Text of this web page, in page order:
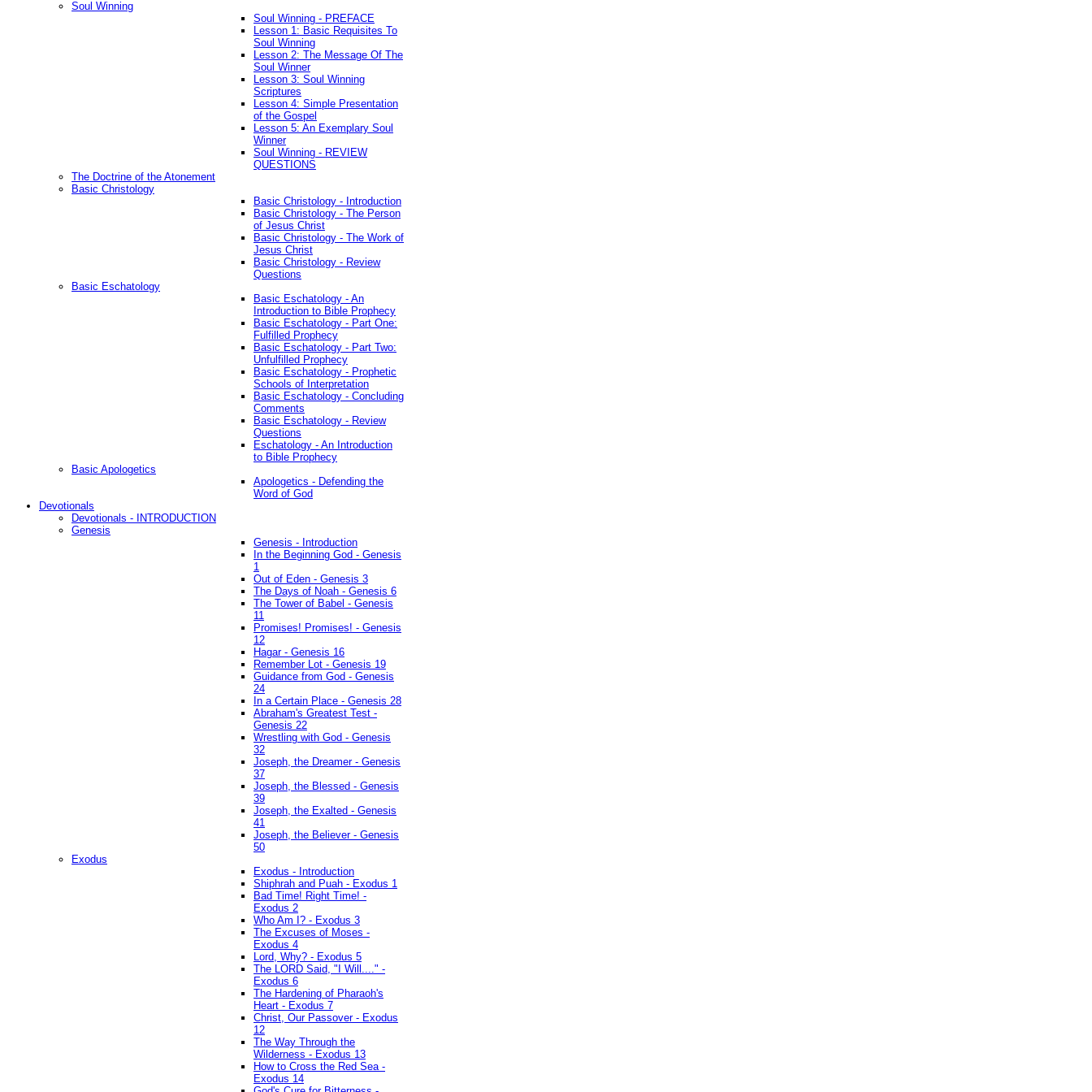
Soul Winning
Soul Winning - PREFACE
Lesson 1: Basic Requisites To
Soul Winning
Lesson 2: The Message Of The
Soul Winner
Lesson 3: Soul Winning
Scriptures
Lesson 4: Simple Presentation
of the Gospel
Lesson 5: An Exemplary Soul
Winner
Soul Winning - REVIEW
QUESTIONS
The Doctrine of the Atonement
Basic Christology
Basic Christology - Introduction
Basic Christology - The Person
of Jesus Christ
Basic Christology - The Work of
Jesus Christ
Basic Christology - Review
Questions
Basic Eschatology
Basic Eschatology - An
Introduction to Bible Prophecy
Basic Eschatology - Part One:
Fulfilled Prophecy
Basic Eschatology - Part Two:
Unfulfilled Prophecy
Basic Eschatology - Prophetic
Schools of Interpretation
Basic Eschatology - Concluding
Comments
Basic Eschatology - Review
Questions
Eschatology - An Introduction
to Bible Prophecy
Basic Apologetics
Apologetics - Defending the
Word of God
Devotionals
Devotionals - INTRODUCTION
Genesis
Genesis - Introduction
In the Beginning God - Genesis
1
Out of Eden - Genesis 3
The Days of Noah - Genesis 6
The Tower of Babel - Genesis
11
Promises! Promises! - Genesis
12
Hagar - Genesis 16
Remember Lot - Genesis 19
Guidance from God - Genesis
24
In a Certain Place - Genesis 28
Abraham's Greatest Test -
Genesis 22
Wrestling with God - Genesis
32
Joseph, the Dreamer - Genesis
37
Joseph, the Blessed - Genesis
39
Joseph, the Exalted - Genesis
41
Joseph, the Believer - Genesis
50
Exodus
Exodus - Introduction
Shiphrah and Puah - Exodus 1
Bad Time! Right Time! -
Exodus 2
Who Am I? - Exodus 3
The Excuses of Moses -
Exodus 4
Lord, Why? - Exodus 5
The LORD Said, "I Will...." -
Exodus 6
The Hardening of Pharaoh's
Heart - Exodus 7
Christ, Our Passover - Exodus
12
The Way Through the
Wilderness - Exodus 13
How to Cross the Red Sea -
Exodus 14